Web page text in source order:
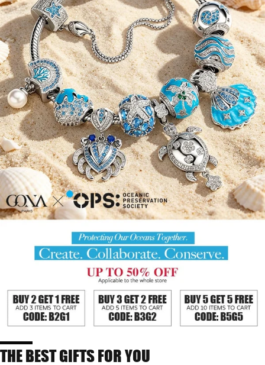
THE BEST GIFTS FOR YOU